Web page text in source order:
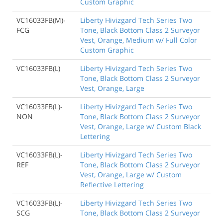
VC16033FB(M)-
FCG
Liberty Hivizgard Tech Series Two
Tone, Black Bottom Class 2 Surveyor
Vest, Orange, Medium w/ Full Color
Custom Graphic
VC16033FB(L)
Liberty Hivizgard Tech Series Two
Tone, Black Bottom Class 2 Surveyor
Vest, Orange, Large
VC16033FB(L)-
NON
Liberty Hivizgard Tech Series Two
Tone, Black Bottom Class 2 Surveyor
Vest, Orange, Large w/ Custom Black
Lettering
VC16033FB(L)-
REF
Liberty Hivizgard Tech Series Two
Tone, Black Bottom Class 2 Surveyor
Vest, Orange, Large w/ Custom
Reflective Lettering
VC16033FB(L)-
SCG
Liberty Hivizgard Tech Series Two
Tone, Black Bottom Class 2 Surveyor